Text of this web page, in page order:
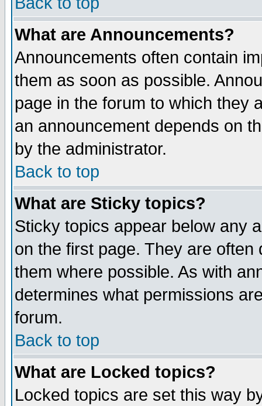
What are Announcements?
Announcements often contain
them as soon as possible.
page in the forum to which they
an announcement depends on
by the administrator.
Back to top
What are Sticky topics?
Sticky topics appear below any
on the first page. They are
them where possible. As with
determines what permissions
forum.
Back to top
What are Locked topics?
Locked topics are set this way